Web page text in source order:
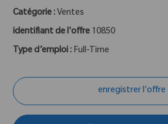
Catégorie : Ventes
identifiant de l'offre 10850
Type d’emploi : Full-Time
enregistrer l'offre